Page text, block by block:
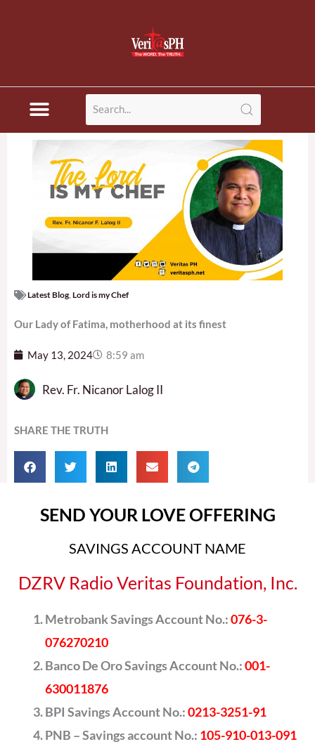
Latest Blog Lord is my Chef
Our Lady of Fatima, motherhood at its finest
May 13, 2024 8:59 am
Rev. Fr. Nicanor Lalog II
SHARE THE TRUTH
SEND YOUR LOVE OFFERING
SAVINGS ACCOUNT NAME
DZRV Radio Veritas Foundation, Inc.
Metrobank Savings Account No.:076-3-
076270210
Banco De Oro Savings Account No.:001-
630011876
BPI Savings Account No.:0213-3251-91
PNB – Savings account No.: 105-910-013-091